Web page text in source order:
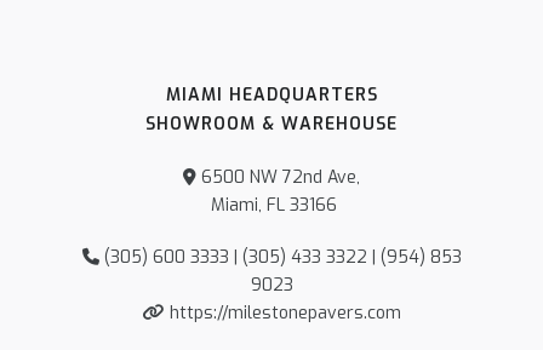
MIAMI HEADQUARTERS
SHOWROOM & WAREHOUSE
6500 NW 72nd Ave,
Miami, FL 33166
(305) 600 3333 | (305) 433 3322 | (954) 853
9023
https://milestonepavers.com